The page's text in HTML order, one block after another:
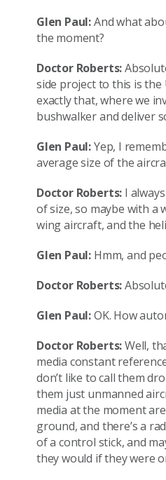
Glen Paul:And what
the moment?
Doctor Roberts:
side project to this is the
exactly that, where we
bushwalker and deliver
Glen Paul:Yep, I
average size of the
Doctor Roberts: I
of size, so maybe with
wing aircraft, and the
Glen Paul: Hmm, and
Doctor Roberts:
Glen Paul:OK. How
Doctor Roberts:Well,
media constant
don’t like to call them
them just unmanned
media at the moment
ground, and there’s a
of a control stick, and
they would if they were